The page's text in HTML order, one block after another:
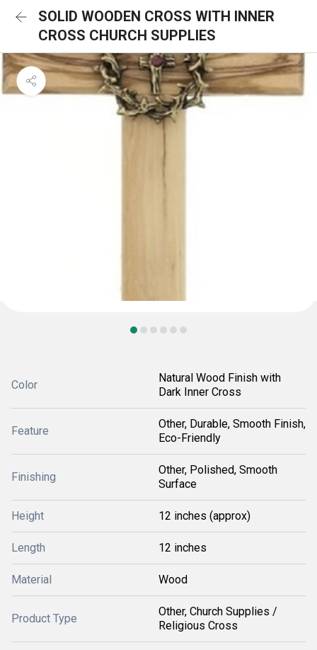
SOLID WOODEN CROSS WITH INNER
CROSS CHURCH SUPPLIES
Color
Natural Wood Finish with
Dark Inner Cross
Feature
Other, Durable, Smooth Finish,
Eco-Friendly
Finishing
Other, Polished, Smooth
Surface
Height 12 inches (approx)
Length 12 inches
Material Wood
Product Type
Other, Church Supplies /
Religious Cross